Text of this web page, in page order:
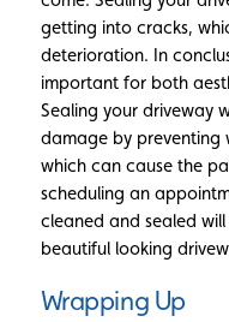
getting into cracks,
deterioration. In
important for both
Sealing your driveway
damage by preventing
which can cause the
scheduling an
cleaned and sealed
beautiful looking
Wrapping Up